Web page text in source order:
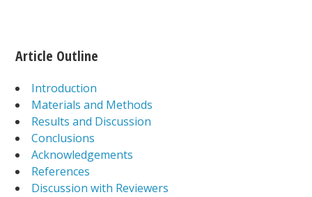
Article Outline
Introduction
Materials and Methods
Results and Discussion
Conclusions
Acknowledgements
References
Discussion with Reviewers